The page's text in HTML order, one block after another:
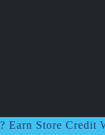
Earn Store Credit